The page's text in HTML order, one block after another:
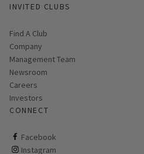
INVITED CLUBS
Find A Club
Company
Management Team
Newsroom
Careers
Investors
CONNECT
Facebook
ClubCorp on facebook
Instagram
ClubCorp on instagram